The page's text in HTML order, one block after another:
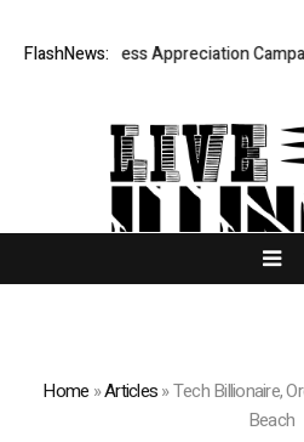
FlashNews:
Listing Success Appreciation
Home »Articles»Tech Billionaire,
Beach